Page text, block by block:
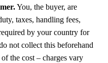
You, the buyer, are
taxes, handling fees,
by your country for
not collect this beforehand
the cost – charges vary